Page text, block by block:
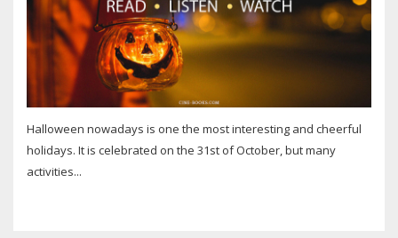
Halloween nowadays is one the most interesting and cheerful
holidays. It is celebrated on the 31st of October, but many
activities...